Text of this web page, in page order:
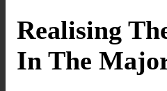
Realising
In The